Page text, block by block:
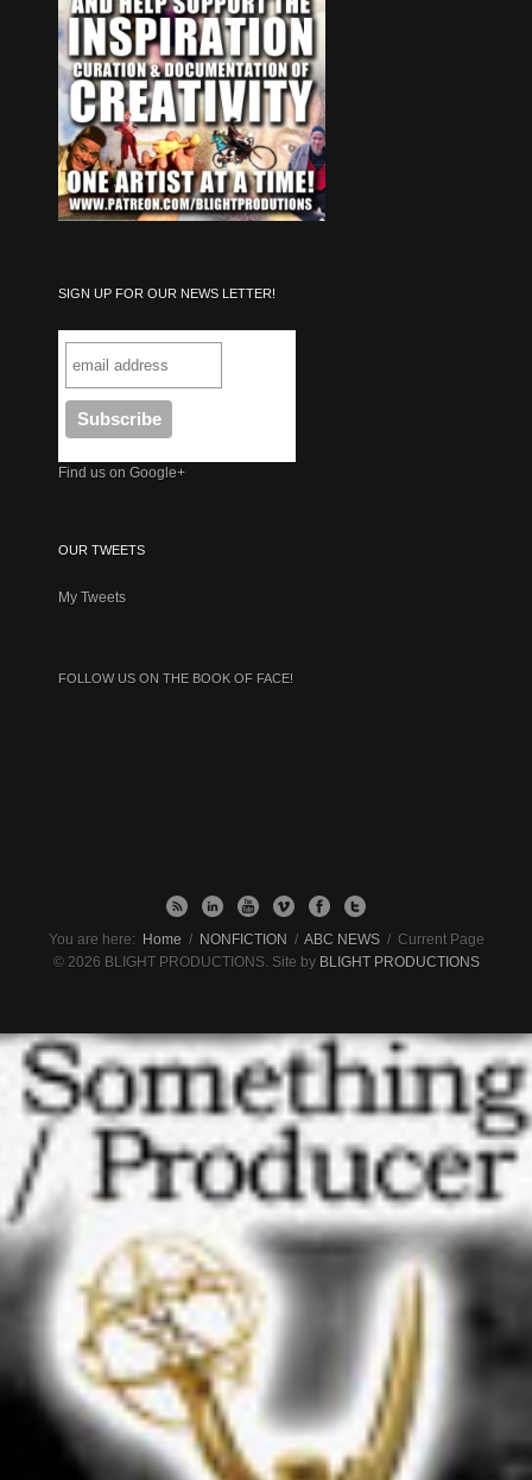
SIGN UP FOR OUR NEWS LETTER!
Find us on Google+
OUR TWEETS
My Tweets
FOLLOW US ON THE BOOK OF FACE!
You are here: Home / NONFICTION / ABC NEWS/ Current Page
© 2026 BLIGHT PRODUCTIONS. Site by BLIGHT PRODUCTIONS